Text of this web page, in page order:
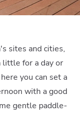
sites and cities,
for a day or
you can set a
with a good
gentle paddle-